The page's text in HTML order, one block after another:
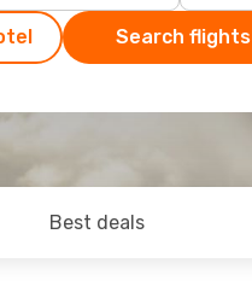
Search flights
Best deals